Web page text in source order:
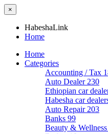
×
HabeshaLink
Home
Home
Categories
Accounting / Tax
Auto Dealer 230
Ethiopian car
Habesha car
Auto Repair 203
Banks 99
Beauty & Wellness